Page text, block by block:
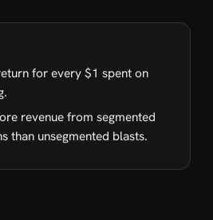
for every $1 spent on
revenue from segmented
than unsegmented blasts.